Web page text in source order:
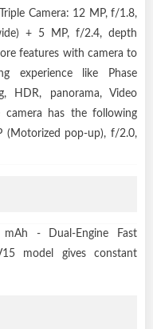
Camera: 12 MP, f/1.8,
+ 5 MP, f/2.4, depth
features with camera to
experience like Phase
HDR, panorama, Video
camera has the following
(Motorized pop-up), f/2.0,
mAh - Dual-Engine Fast
model gives constant